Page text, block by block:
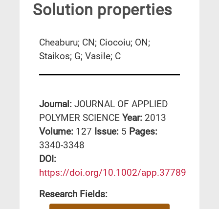
Solution properties
Cheaburu; CN; Ciocoiu; ON;
Staikos; G; Vasile; C
Journal: JOURNAL OF APPLIED
POLYMER SCIENCE Year: 2013
Volume: 127 Issue: 5 Pages:
3340-3348
DΟΙ:
https://doi.org/10.1002/app.37789
Research Fields: